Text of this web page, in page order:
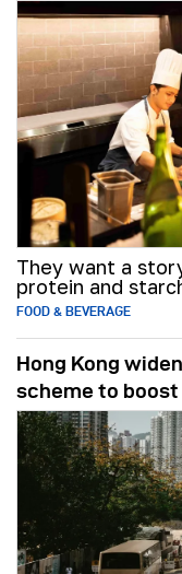
They want a
protein and
FOOD & BEVERAGE
Hong Kong
scheme to